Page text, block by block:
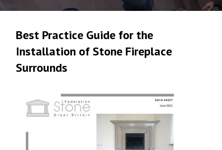
Best Practice Guide for the
Installation of Stone Fireplace
Surrounds